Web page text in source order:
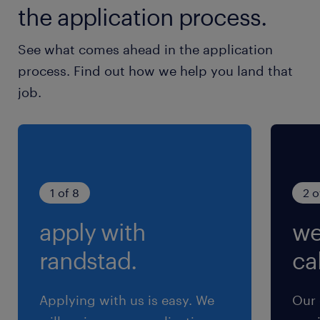
the application process.
See what comes ahead in the application
process. Find out how we help you land that
job.
1 of 8
apply with
randstad.
Applying with us is easy. We
2
Our